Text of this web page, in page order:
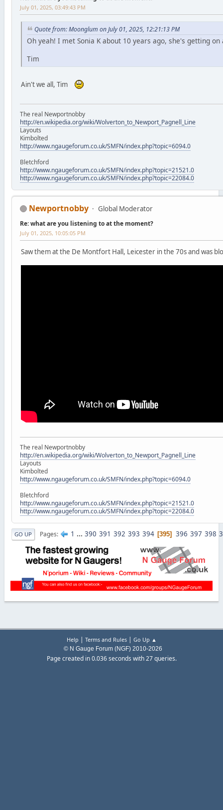
July 01, 2025, 03:49:43 PM
Quote from: Moonglum on July 01, 2025, 12:21:13 PM
Oh yeah! I met Sonia K about 10 years ago, she's getting on
Tim
Ain't we all, Tim
The real Newportnobby
http://en.wikipedia.org/wiki/Wolverton_to_Newport_Pagnell_Line
Layouts
Kimbolted
http://www.ngaugeforum.co.uk/SMFN/index.php?topic=6094.0
Bletchford
http://www.ngaugeforum.co.uk/SMFN/index.php?topic=21521.0
http://www.ngaugeforum.co.uk/SMFN/index.php?topic=22084.0
Newportnobby Global Moderator
Re: what are you listening to at the moment?
July 01, 2025, 10:05:05 PM
Saw them at the De Montfort Hall, Leicester in the 70s and was
The real Newportnobby
http://en.wikipedia.org/wiki/Wolverton_to_Newport_Pagnell_Line
Layouts
Kimbolted
http://www.ngaugeforum.co.uk/SMFN/index.php?topic=6094.0
Bletchford
http://www.ngaugeforum.co.uk/SMFN/index.php?topic=21521.0
http://www.ngaugeforum.co.uk/SMFN/index.php?topic=22084.0
GO UP Pages 1 ... 390 391 392 393 394 395 396 397 398
Help | Terms and Rules| Go Up ▲
© N Gauge Forum (NGF) 2010-2026
Page created in 0.036 seconds with 27 queries.